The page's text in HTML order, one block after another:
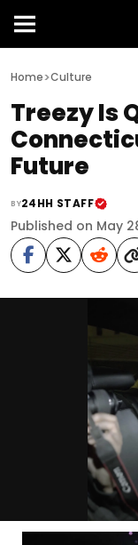
Home>Culture
Treezy Is
Future
BY24HH STAFF
Published on May